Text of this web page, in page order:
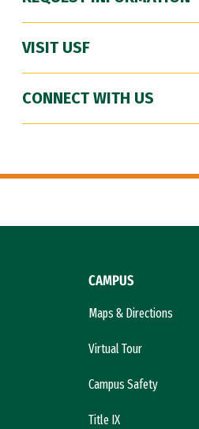
VISIT USF
CONNECT WITH US
CAMPUS
Maps & Directions
Virtual Tour
Campus Safety
Title IX